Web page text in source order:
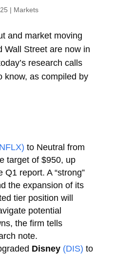
| Markets
and market moving
Wall Street are now in
research calls
know, as compiled by
to Neutral from
target of $950, up
report. A “strong”
the expansion of its
tier position will
potential
the firm tells
note.
Disney (DIS) to